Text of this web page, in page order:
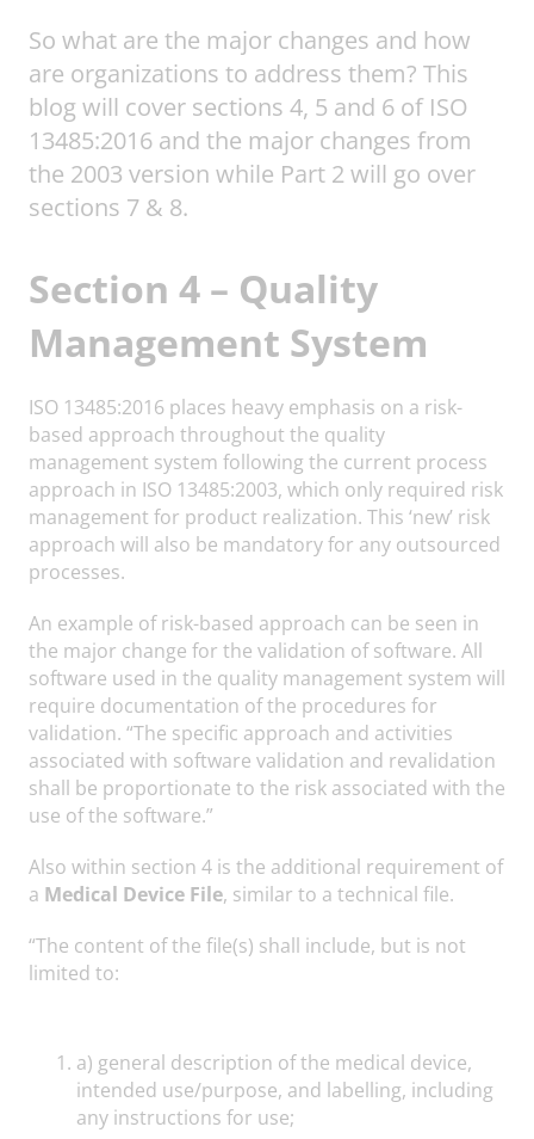
So what are the major changes and how
are organizations to address them? This
blog will cover sections 4, 5 and 6 of ISO
13485:2016 and the major changes from
the 2003 version while Part 2 will go over
sections 7 & 8.
Section 4 – Quality
Management System
ISO 13485:2016 places heavy emphasis on a risk-
based approach throughout the quality
management system following the current process
approach in ISO 13485:2003, which only required risk
management for product realization. This ‘new’ risk
approach will also be mandatory for any outsourced
processes.
An example of risk-based approach can be seen in
the major change for the validation of software. All
software used in the quality management system will
require documentation of the procedures for
validation. “The specific approach and activities
associated with software validation and revalidation
shall be proportionate to the risk associated with the
use of the software.”
Also within section 4 is the additional requirement of
a Medical Device File, similar to a technical file.
“The content of the file(s) shall include, but is not
limited to:
a) general description of the medical device,
intended use/purpose, and labelling, including
any instructions for use;